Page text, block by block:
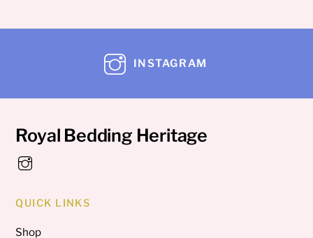
INSTAGRAM
Royal Bedding Heritage
QUICK LINKS
Shop